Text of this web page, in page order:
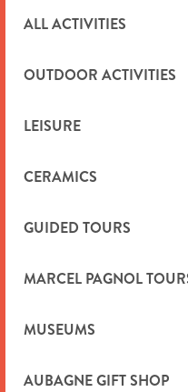
ALL ACTIVITIES
OUTDOOR ACTIVITIES
LEISURE
CERAMICS
GUIDED TOURS
MARCEL PAGNOL
MUSEUMS
AUBAGNE GIFT SHOP
in a friendly setting in
Italian
pizzas prepared
its gourmet selection
available to enjoy
depending on
warm and relaxed,
town or for a laid-